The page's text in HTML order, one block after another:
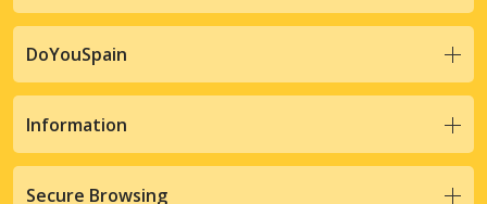
DoYouSpain
Information
Secure Browsing